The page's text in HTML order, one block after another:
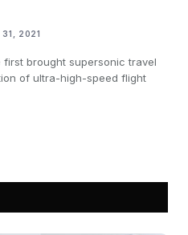
2021
brought supersonic travel
of ultra-high-speed flight